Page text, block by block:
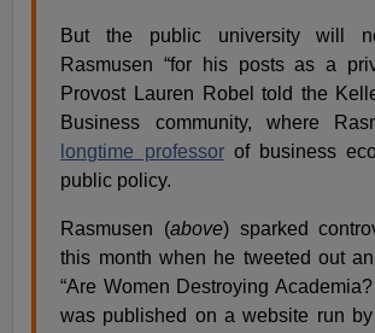
But the public university will
Rasmusen “for his posts as a
Provost Lauren Robel told the
Business community, where
longtime professorof business
public policy.
Rasmusen (above) sparked
this month when he tweeted out
“Are Women Destroying
was published on a website run